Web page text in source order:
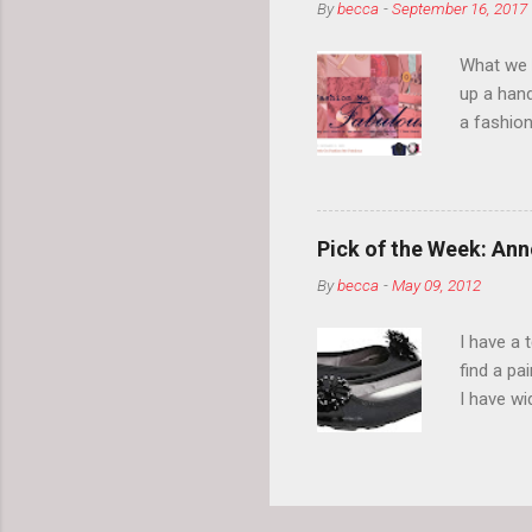
Bybecca -September 16, 2017
What we
up a
a
2014,
and I
clothes
about it.
things
can tell
Pick of the Week:
Bybecca -May 09, 2012
I have a
find a
I have
toes.
These